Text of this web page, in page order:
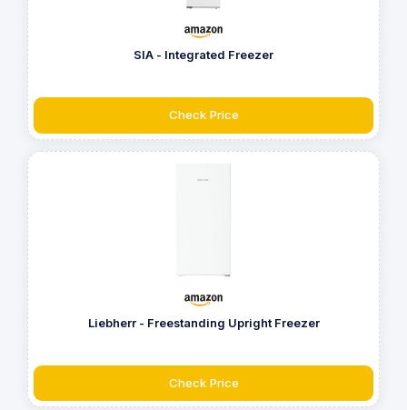
SIA - Integrated Freezer
Check Price
Liebherr - Freestanding Upright Freezer
Check Price